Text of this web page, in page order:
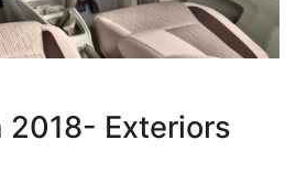
2018- Exteriors